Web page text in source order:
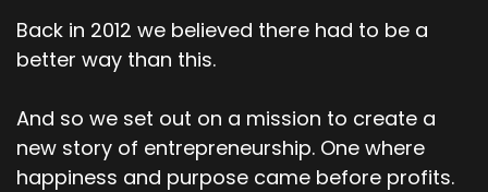
Back in 2012 we believed there had to be a
better way than this.
And so we set out on a mission to create a
new story of entrepreneurship. One where
happiness and purpose came before profits.